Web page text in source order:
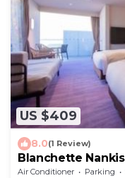
US $409
8.0(1 Review)
Blanchette
05734v
Air Conditioner Parking